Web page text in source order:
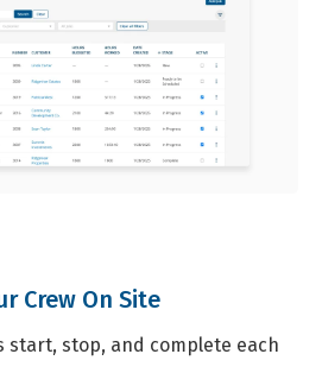
Crew On Site
start, stop, and complete each